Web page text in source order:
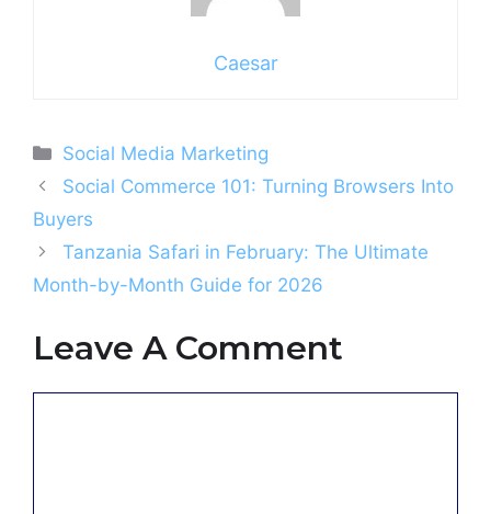
Caesar
Categories
Social Media Marketing
Social Commerce 101: Turning Browsers Into
Buyers
Tanzania Safari in February: The Ultimate
Month-by-Month Guide for 2026
Leave A Comment